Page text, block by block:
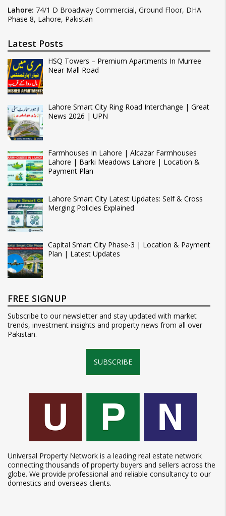
Lahore: 74/1 D Broadway Commercial, Ground Floor, DHA
Phase 8, Lahore, Pakistan
Latest Posts
HSQ Towers – Premium Apartments In Murree
Near Mall Road
Lahore Smart City Ring Road Interchange | Great
News 2026 | UPN
Farmhouses In Lahore | Alcazar Farmhouses
Lahore | Barki Meadows Lahore | Location &
Payment Plan
Lahore Smart City Latest Updates: Self & Cross
Merging Policies Explained
Capital Smart City Phase-3 | Location & Payment
Plan | Latest Updates
FREE SIGNUP
Subscribe to our newsletter and stay updated with market
trends, investment insights and property news from all over
Pakistan.
SUBSCRIBE
Universal Property Network is a leading real estate network
connecting thousands of property buyers and sellers across the
globe. We provide professional and reliable consultancy to our
domestics and overseas clients.